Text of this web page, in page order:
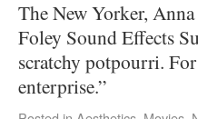
The New Yorker,
Foley Sound Effects
scratchy potpourri.
enterprise.”